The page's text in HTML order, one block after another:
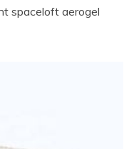
spaceloft aerogel